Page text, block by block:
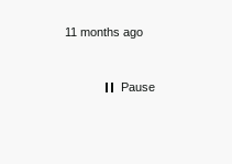
11 months ago
Pause